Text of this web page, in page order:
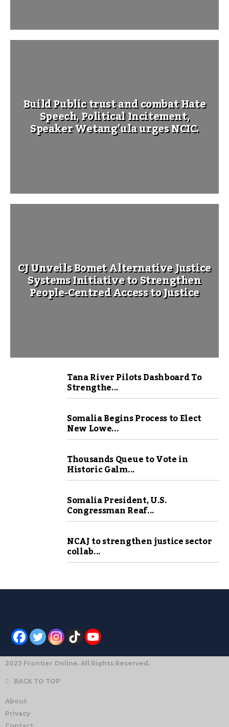
Build Public trust and combat Hate
Speech, Political Incitement,
Speaker Wetang’ula urges NCIC.
CJ Unveils Bomet Alternative Justice
Systems Initiative to Strengthen
People-Centred Access to Justice
Tana River Pilots Dashboard To
Strengthe...
Somalia Begins Process to Elect
New Lowe...
Thousands Queue to Vote in
Historic Galm...
Somalia President, U.S.
Congressman Reaf...
NCAJ to strengthen justice sector
collab...
2023 Frontier Online. All Rights Reserved.
BACK TO TOP
About
Privacy